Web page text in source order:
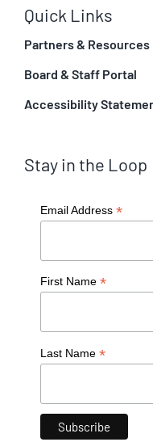
Quick Links
Partners & Resources
Board & Staff Portal
Accessibility
Stay in the Loop
Email Address *
First Name *
Last Name *